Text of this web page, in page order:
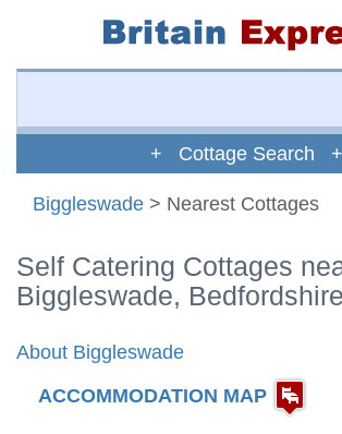
+ Cottage Search +
Biggleswade > Nearest Cottages
Self Catering Cottages
Biggleswade, Bedfordshire
About Biggleswade
ACCOMMODATION MAP